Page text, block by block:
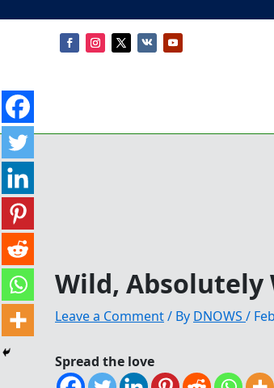
Wild, Absolutely
Leave a Comment/ By DNOWS /
Spread the love